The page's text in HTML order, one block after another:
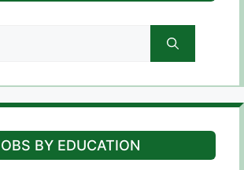
BY EDUCATION